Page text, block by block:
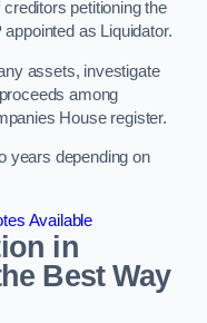
petitioning the
as Liquidator.
assets, investigate
among
House register.
years depending on
Available
in
Best Way